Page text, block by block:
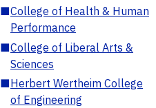
■College of Health & Human
Performance
■College of Liberal Arts &
Sciences
■Herbert Wertheim College
of Engineering